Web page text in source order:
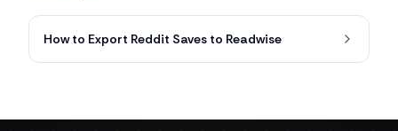
How to Export Reddit Saves to Readwise